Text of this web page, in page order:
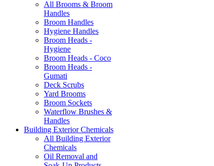
All Brooms & Broom
Handles
Broom Handles
Hygiene Handles
Broom Heads -
Hygiene
Broom Heads - Coco
Broom Heads -
Gumati
Deck Scrubs
Yard Brooms
Broom Sockets
Waterflow Brushes &
Handles
Building Exterior Chemicals
All Building Exterior
Chemicals
Oil Removal and